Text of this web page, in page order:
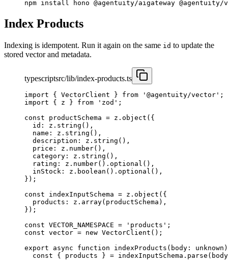
npm install hono @agentuity/aigateway @agentuity/
Index Products
Indexing is idempotent. Run it again on the same id to update the
stored vector and metadata.
typescriptsrc/lib/index-products.ts
import { VectorClient } from '@agentuity/vector' ;
import { z } from 'zod' ;
const productSchema = z. object ({
  id: z.
string (),
  name: z.
string (),
  description: z.
string (),
  price: z.
number(),
  category: z.
string (),
  rating: z.
number(). optional (),
  inStock: z.
boolean (). optional (),
});
const indexInputSchema = z. object ({
  products: z.
array(productSchema),
});
const VECTOR_NAMESPACE = 'products' ;
const vector = new VectorClient ();
export async function indexProducts ( body : unknown )
  const
{ products } = indexInputSchema. parse